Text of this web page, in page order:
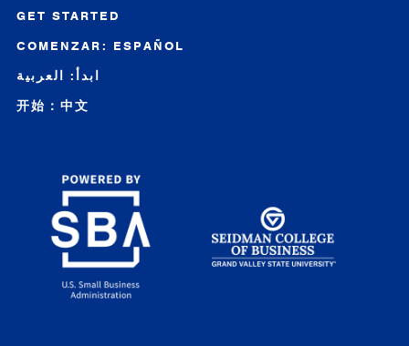
GET STARTED
COMENZAR: ESPAÑOL
ابدأ: العربية
开始：中文